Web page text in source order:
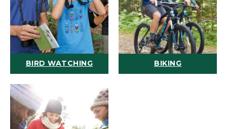
BIRD WATCHING BIKING